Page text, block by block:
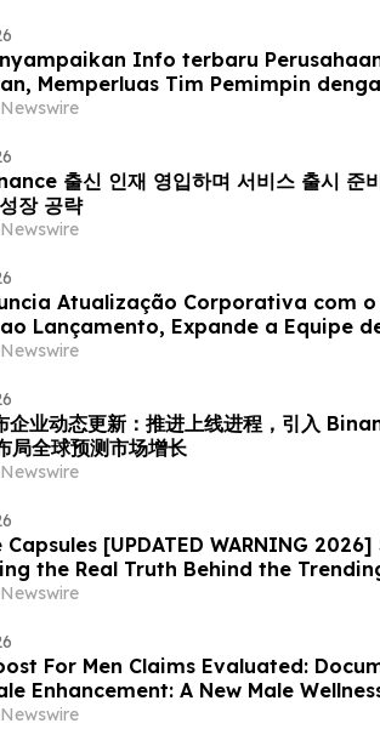
Info terbaru
Memperluas Tim Pemimpin
dan Bersiap Mendorong
출신 인재 영입하며 서비스 출시 준
장 공략
Atualização Corporativa com o
Lançamento, Expande a Equipe
da Binance, e Se Posiciona para
企业动态更新：推进上线进程，引入
局全球预测市场增长
[UPDATED WARNING
the Real Truth Behind the
For Men Claims Evaluated:
Enhancement: A New Male
Interest in Men's Health